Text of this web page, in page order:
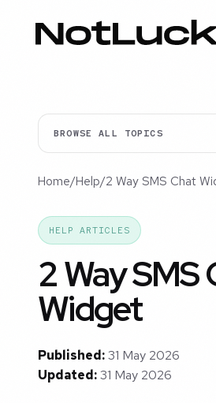
BROWSE ALL TOPICS
Home/Help/2 Way SMS Chat
HELP ARTICLES
2 Way SMS
Widget
Published:31 May 2026
Updated:31 May 2026